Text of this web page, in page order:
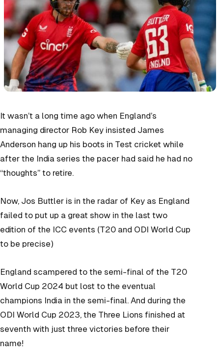
It wasn’t a long time ago when England’s
managing director Rob Key insisted James
Anderson hang up his boots in Test cricket while
after the India series the pacer had said he had no
“thoughts” to retire.
Now, Jos Buttler is in the radar of Key as England
failed to put up a great show in the last two
edition of the ICC events (T20 and ODI World Cup
to be precise)
England scampered to the semi-final of the T20
World Cup 2024 but lost to the eventual
champions India in the semi-final. And during the
ODI World Cup 2023, the Three Lions finished at
seventh with just three victories before their
name!